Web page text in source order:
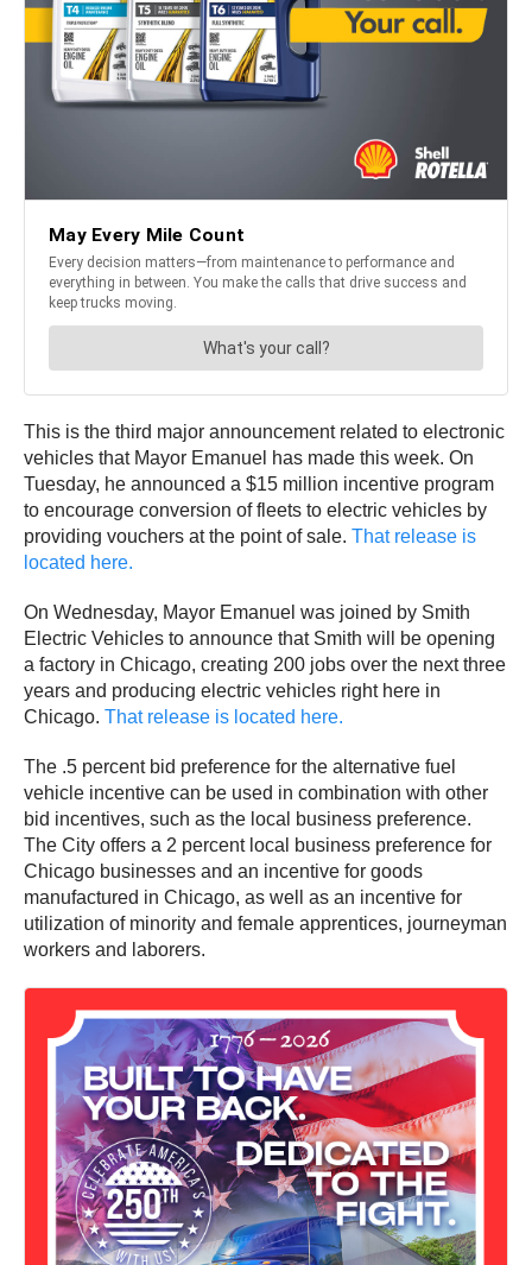
This is the third major announcement related to electronic
vehicles that Mayor Emanuel has made this week. On
Tuesday, he announced a $15 million incentive program
to encourage conversion of fleets to electric vehicles by
providing vouchers at the point of sale. That release is
located here.
On Wednesday, Mayor Emanuel was joined by Smith
Electric Vehicles to announce that Smith will be opening
a factory in Chicago, creating 200 jobs over the next three
years and producing electric vehicles right here in
Chicago. That release is located here.
The .5 percent bid preference for the alternative fuel
vehicle incentive can be used in combination with other
bid incentives, such as the local business preference.
The City offers a 2 percent local business preference for
Chicago businesses and an incentive for goods
manufactured in Chicago, as well as an incentive for
utilization of minority and female apprentices, journeyman
workers and laborers.